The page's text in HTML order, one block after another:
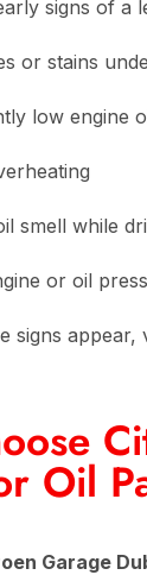
signs of
or stains
low engine
smell while
or oil
signs appear,
Oil
Garage